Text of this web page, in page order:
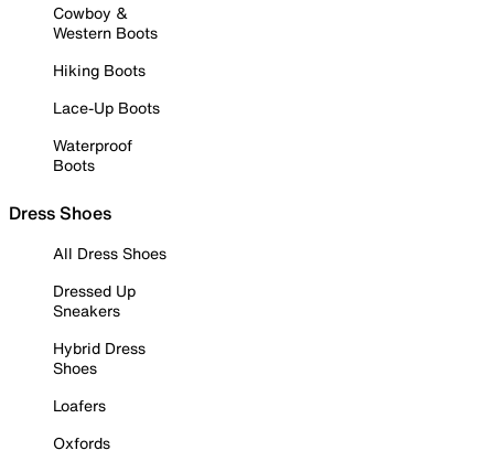
Cowboy &
Western Boots
Hiking Boots
Lace-Up Boots
Waterproof
Boots
Dress Shoes
All Dress Shoes
Dressed Up
Sneakers
Hybrid Dress
Shoes
Loafers
Oxfords